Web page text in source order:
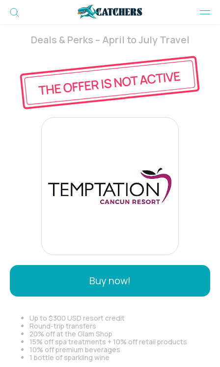
Deals & Perks – April to July Travel
Buy now!
Up to $300 USD resort credit
Round-trip transfers
20% off at the Glam Shop
15% off spa treatments + 10% off retail products
10% off premium beverages
1 bottle of sparkling wine